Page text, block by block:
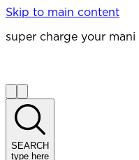
Skip to main content
super charge your mani
SEARCH
type here